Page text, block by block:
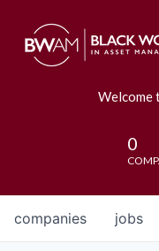
Welcome
0
jobs
companies